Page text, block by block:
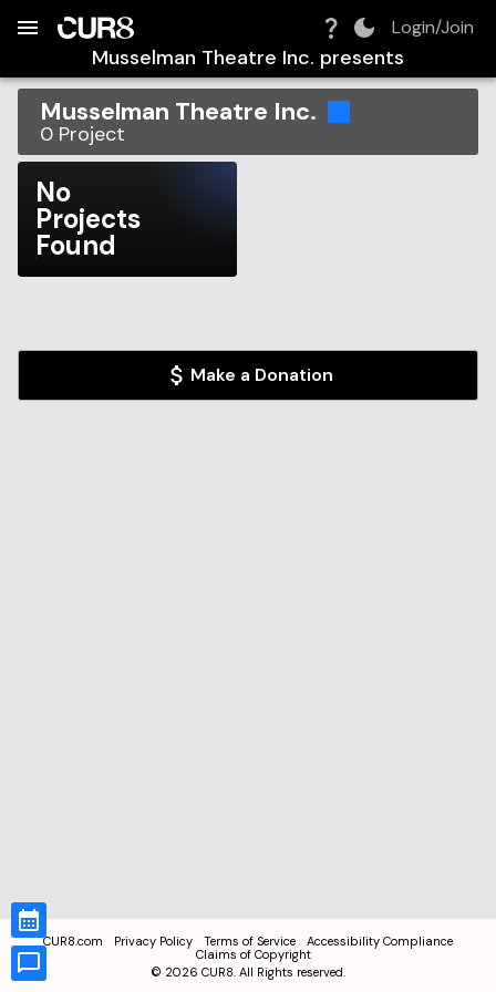
Login/Join
Musselman Theatre Inc. presents
Musselman Theatre Inc.
0 Project
No
Projects
Found
Make a Donation
CUR8.com Privacy Policy Terms of Service
Accessibility Compliance
Claims of Copyright
© 2026 CUR8. All Rights reserved.